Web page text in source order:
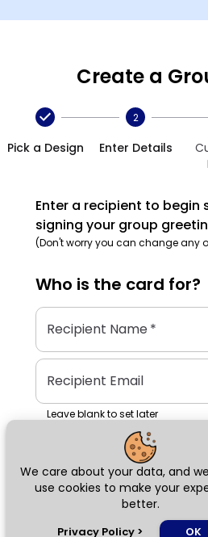
We care about your data, and
use cookies to make your
better.
Privacy Policy > OK
Create a
Pick a Design
2
Enter Details
Enter a recipient to begin
signing your group
(Don't worry you can change any
Who is the card for?
Recipient Name*
Recipient Email
Leave blank to set later
Next